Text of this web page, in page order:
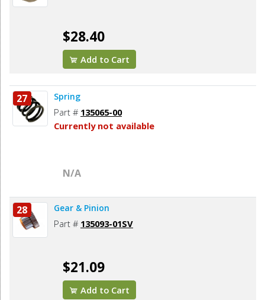
$28.40
Add to Cart
27 Spring
Part # 135065-00
Currently not available
N/A
28 Gear & Pinion
Part # 135093-01SV
$21.09
Add to Cart